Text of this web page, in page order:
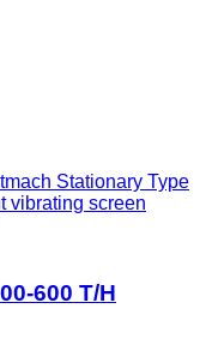
Stationary Type
vibrating screen
600 T/H